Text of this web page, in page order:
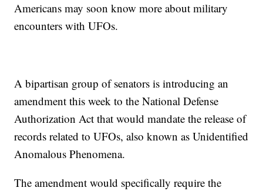
Americans may soon know more about military
encounters with UFOs.
A bipartisan group of senators is introducing an
amendment this week to the National Defense
Authorization Act that would mandate the release of
records related to UFOs, also known as Unidentified
Anomalous Phenomena.
The amendment would specifically require the